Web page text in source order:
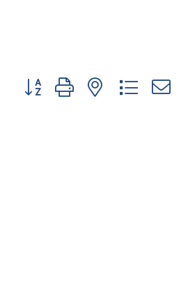
Button group with nested